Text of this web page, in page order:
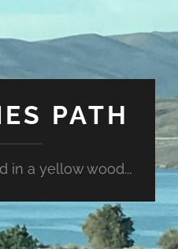
PATH
in a yellow wood...